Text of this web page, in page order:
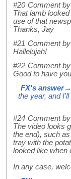
#20 Comment by
That lamb
use of that
Thanks, Jay
#21 Comment by
Hallelujah!
#22 Comment by
Good to have
FX's answer→
the year, and
#24 Comment by
The video looks
the end), such
tray with the
looked like when
In any case,